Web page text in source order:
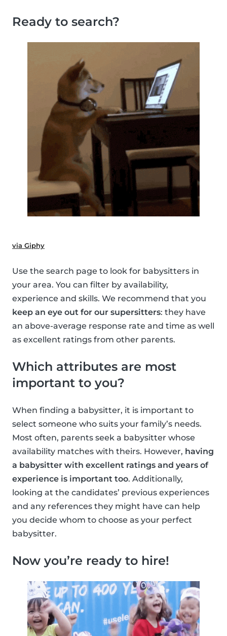
Ready to search?
via Giphy
Use the search page to look for babysitters in
your area. You can filter by availability,
experience and skills. We recommend that you
keep an eye out for our supersitters: they have
an above-average response rate and time as well
as excellent ratings from other parents.
Which attributes are most
important to you?
When finding a babysitter, it is important to
select someone who suits your family’s needs.
Most often, parents seek a babysitter whose
availability matches with theirs. However, having
a babysitter with excellent ratings and years of
experience is important too. Additionally,
looking at the candidates’ previous experiences
and any references they might have can help
you decide whom to choose as your perfect
babysitter.
Now you’re ready to hire!